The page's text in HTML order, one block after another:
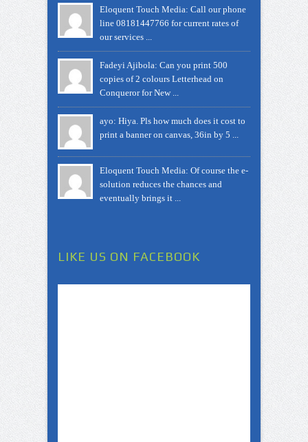
Eloquent Touch Media: Call our phone
line 08181447766 for current rates of
our services ...
Fadeyi Ajibola: Can you print 500
copies of 2 colours Letterhead on
Conqueror for New ...
ayo: Hiya. Pls how much does it cost to
print a banner on canvas, 36in by 5 ...
Eloquent Touch Media: Of course the e-
solution reduces the chances and
eventually brings it ...
LIKE US ON FACEBOOK